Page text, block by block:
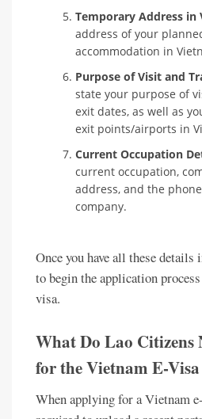
Temporary Address in
address of your
accommodation in
Purpose of Visit and
state your purpose of
exit dates, as well as
exit points/airports in
Current Occupation
current occupation,
address, and the
company.
Once you have all these details
to begin the application
visa.
What Do Lao Citizens
for the Vietnam E-
When applying for a Vietnam